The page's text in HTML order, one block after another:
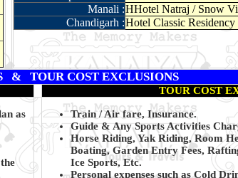
Manali :HHotel Natraj / Snow
Chandigarh :Hotel Classic
& TOUR COST EXCLUSIONS
TOUR COST
as
Train / Air fare, Insurance.
Guide & Any Sports Activities
Horse Riding, Yak Riding, Room
Boating, Garden Entry Fees,
Ice Sports, Etc.
Personal expenses such as Cold